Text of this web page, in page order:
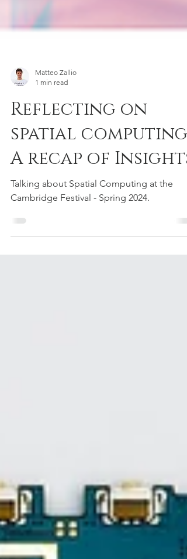
1 min read
Reflecting on
spatial computing:
A recap of Insights
Talking about Spatial Computing at the
Cambridge Festival - Spring 2024.